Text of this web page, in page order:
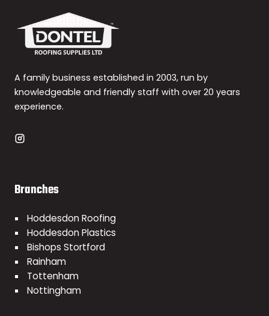
A family business established in 2003, run by
knowledgeable and friendly staff with over 20 years
experience.
Branches
Hoddesdon Roofing
Hoddesdon Plastics
Bishops Stortford
Rainham
Tottenham
Nottingham